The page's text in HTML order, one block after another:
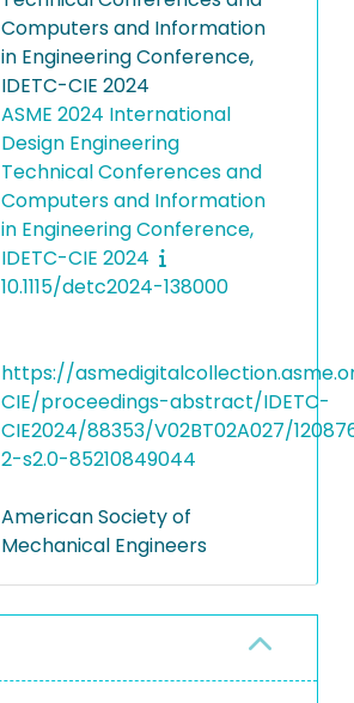
Computers and Information
in Engineering Conference,
IDETC-CIE 2024
ASME 2024 International
Design Engineering
Technical Conferences and
Computers and Information
in Engineering Conference,
IDETC-CIE 2024
10.1115/detc2024-138000
https://
CIE/proceedings-abstract/IDETC-
CIE2024/88353/V02BT02A027/
2-s2.0-85210849044
American Society of
Mechanical Engineers